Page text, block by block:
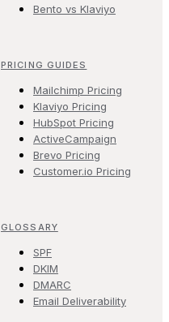
Bento vs Klaviyo
PRICING GUIDES
Mailchimp Pricing
Klaviyo Pricing
HubSpot Pricing
ActiveCampaign
Brevo Pricing
Customer.io Pricing
GLOSSARY
SPF
DKIM
DMARC
Email Deliverability